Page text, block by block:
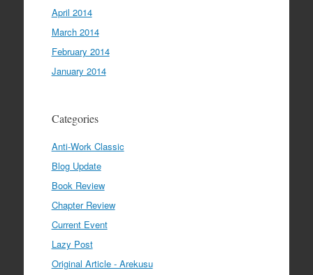
April 2014
March 2014
February 2014
January 2014
Categories
Anti-Work Classic
Blog Update
Book Review
Chapter Review
Current Event
Lazy Post
Original Article - Arekusu